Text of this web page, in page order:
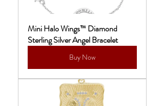
Mini Halo Wings™ Diamond
Sterling Silver Angel Bracelet
Buy Now